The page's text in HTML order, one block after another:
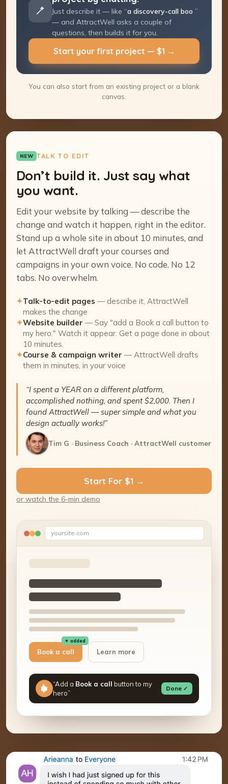
Just describe it — like “a discovery-call
booking page ” — and AttractWell asks a
couple of questions, then builds it for you.
Start your first project — $1 →
You can also start from an existing project or a blank
canvas.
NEW TALK TO EDIT
Don’t build it. Just say what
you want.
Edit your website by talking — describe the
change and watch it happen, right in the editor.
Stand up a whole site in about 10 minutes, and
let AttractWell draft your courses and
campaigns in your own voice. No code. No 12
tabs. No overwhelm.
✦Talk-to-edit pages — describe it, AttractWell
makes the change
✦Website builder — Say "add a Book a call button to
my hero." Watch it appear. Get a page done in about
10 minutes.
✦Course & campaign writer — AttractWell drafts
them in minutes, in your voice
“I spent a YEAR on a different platform,
accomplished nothing, and spent $2,000. Then I
found AttractWell — super simple and what you
design actually works!”
Tim G · Business Coach · AttractWell customer
Start For $1 →
or watch the 6-min demo
yoursite.com
Book a call
✦ added
Learn more
“Add a Book a call button to my
hero”
Done ✓